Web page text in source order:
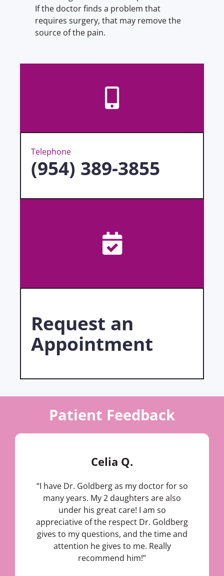
If the doctor finds a problem that
requires surgery, that may remove the
source of the pain.
Telephone
(954) 389-3855
Request an
Appointment
Patient Feedback
Celia Q.
“I have Dr. Goldberg as my doctor for so
many years. My 2 daughters are also
under his great care! I am so
appreciative of the respect Dr. Goldberg
gives to my questions, and the time and
attention he gives to me. Really
recommend him!”